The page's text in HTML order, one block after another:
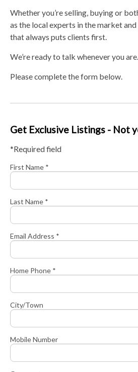
Whether you’re selling, buying or
as the local experts in the market
that always puts clients first.
We’re ready to talk whenever you are.
Please complete the form below.
Get Exclusive Listings - Not
*Required field
First Name *
Last Name *
Email Address *
Home Phone *
City/Town
Mobile Number